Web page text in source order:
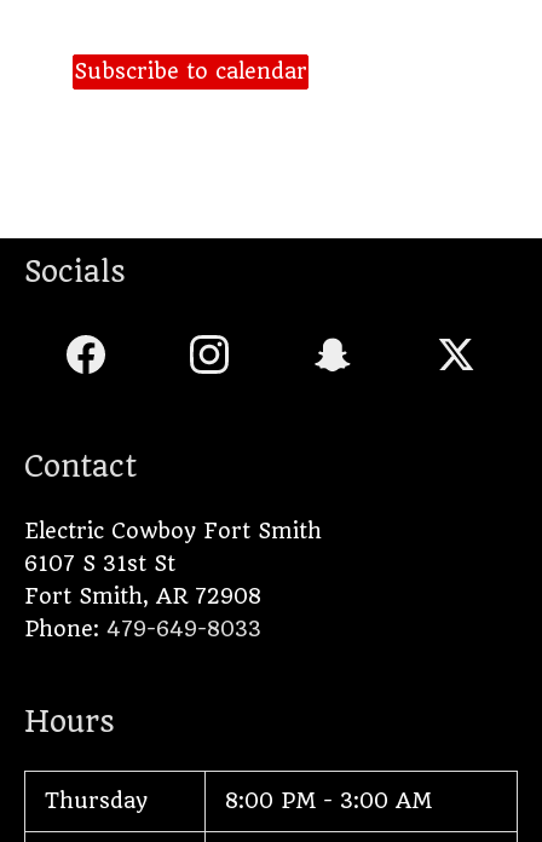
Subscribe to calendar
Socials
Contact
Electric Cowboy Fort Smith
6107 S 31st St
Fort Smith, AR 72908
Phone: 479-649-8033
Hours
Thursday 8:00 PM - 3:00 AM